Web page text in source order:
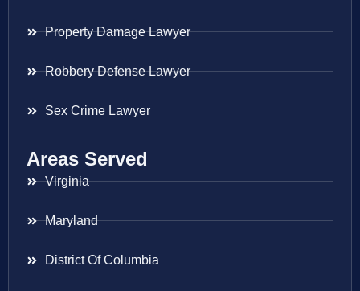
Property Damage Lawyer
Robbery Defense Lawyer
Sex Crime Lawyer
Areas Served
Virginia
Maryland
District Of Columbia